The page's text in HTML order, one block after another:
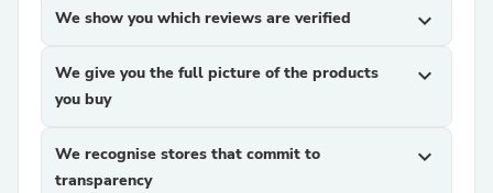
We show you which reviews are verified expand_more
We give you the full picture of the products
you buy
expand_more
We recognise stores that commit to
transparency
expand_more